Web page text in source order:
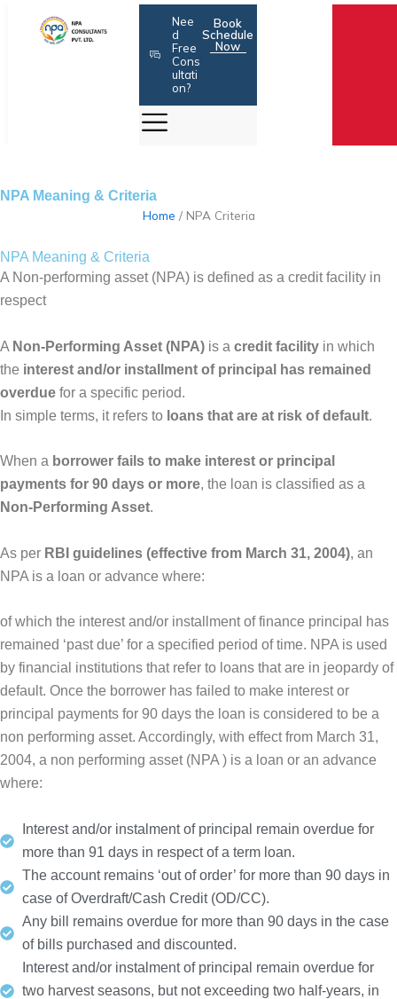
Nee
d
Free
Cons
ultati
on?
Book
Schedule
Now
NPA Meaning & Criteria
Home / NPA Criteria
NPA Meaning & Criteria
A Non-performing asset (NPA) is defined as a credit facility in
respect
A Non-Performing Asset (NPA) is a credit facility in which
the interest and/or installment of principal has remained
overdue for a specific period.
In simple terms, it refers to loans that are at risk of default.
When a borrower fails to make interest or principal
payments for 90 days or more, the loan is classified as a
Non-Performing Asset.
As per RBI guidelines (effective from March 31, 2004), an
NPA is a loan or advance where:
of which the interest and/or installment of finance principal has
remained ‘past due’ for a specified period of time. NPA is used
by financial institutions that refer to loans that are in jeopardy of
default. Once the borrower has failed to make interest or
principal payments for 90 days the loan is considered to be a
non performing asset. Accordingly, with effect from March 31,
2004, a non performing asset (NPA ) is a loan or an advance
where:
Interest and/or instalment of principal remain overdue for
more than 91 days in respect of a term loan.
The account remains ‘out of order’ for more than 90 days in
case of Overdraft/Cash Credit (OD/CC).
Any bill remains overdue for more than 90 days in the case
of bills purchased and discounted.
Interest and/or instalment of principal remain overdue for
two harvest seasons, but not exceeding two half-years, in